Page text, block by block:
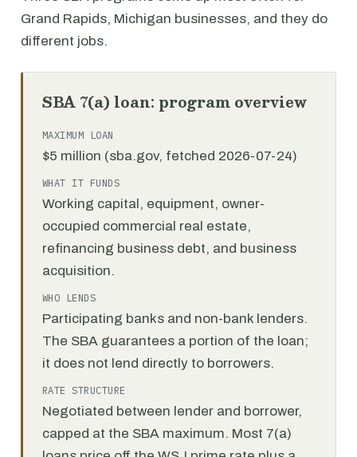
Grand Rapids, Michigan businesses, and they do
different jobs.
SBA 7(a) loan: program overview
MAXIMUM LOAN
$5 million (sba.gov, fetched 2026-07-24)
WHAT IT FUNDS
Working capital, equipment, owner-
occupied commercial real estate,
refinancing business debt, and business
acquisition.
WHO LENDS
Participating banks and non-bank lenders.
The SBA guarantees a portion of the loan;
it does not lend directly to borrowers.
RATE STRUCTURE
Negotiated between lender and borrower,
capped at the SBA maximum. Most 7(a)